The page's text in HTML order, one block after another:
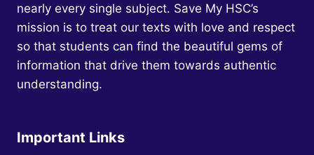
nearly every single subject. Save My HSC’s
mission is to treat our texts with love and respect
so that students can find the beautiful gems of
information that drive them towards authentic
understanding.
Important Links